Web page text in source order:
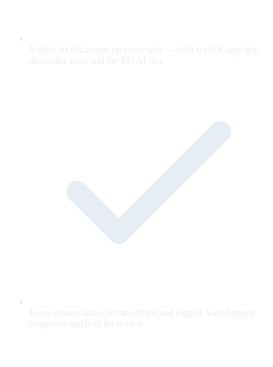
Visible AI disclosure on every unit — built for US state bot-
disclosure laws and the EU AI Act.
Every conversation is transcribed and logged, with flagged
responses surfaced for review.